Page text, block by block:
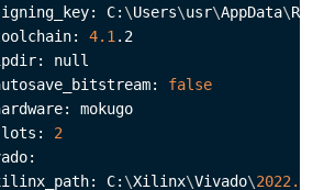
C:
\Users\usr\AppData\
4.1 .2
null
false
mokugo
2
C:
\Xilinx\Vivado\2022.2